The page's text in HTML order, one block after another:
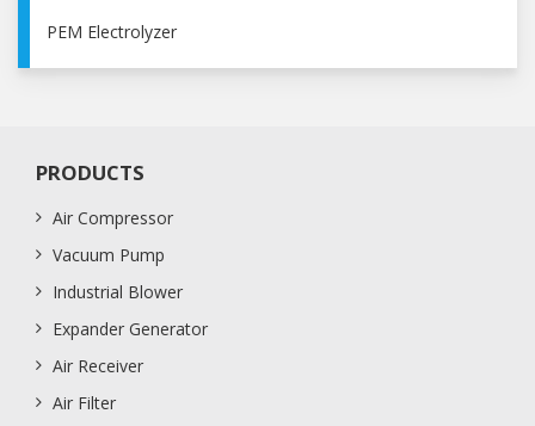
PEM Electrolyzer
PRODUCTS
Air Compressor
Vacuum Pump
Industrial Blower
Expander Generator
Air Receiver
Air Filter